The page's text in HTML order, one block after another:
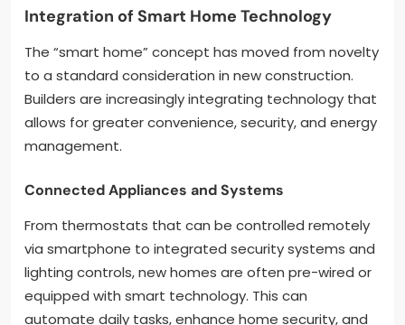
Integration of Smart Home Technology
The “smart home” concept has moved from novelty
to a standard consideration in new construction.
Builders are increasingly integrating technology that
allows for greater convenience, security, and energy
management.
Connected Appliances and Systems
From thermostats that can be controlled remotely
via smartphone to integrated security systems and
lighting controls, new homes are often pre-wired or
equipped with smart technology. This can
automate daily tasks, enhance home security, and